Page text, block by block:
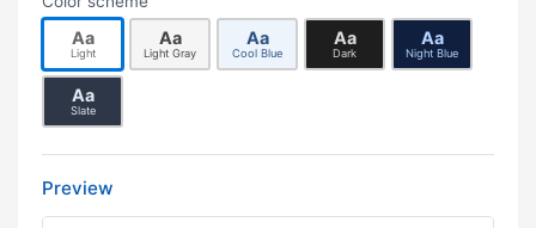
Aa
Light
Aa
Light Gray
Aa
Cool Blue
Aa
Dark
Aa
Night Blue
Aa
Slate
Preview